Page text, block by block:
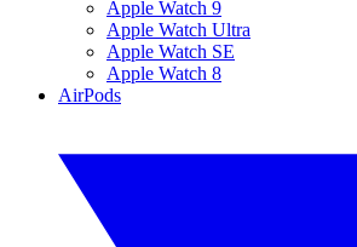
Apple Watch 9
Apple Watch Ultra
Apple Watch SE
Apple Watch 8
AirPods